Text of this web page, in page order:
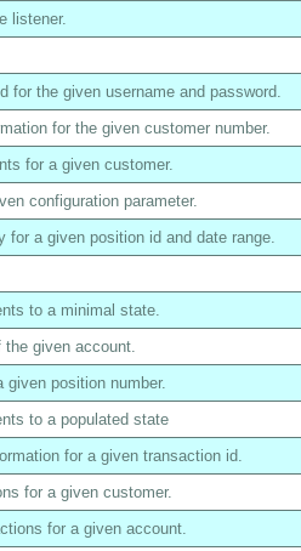
listener.
for the given username and password.
for the given customer number.
for a given customer.
configuration parameter.
for a given position id and date range.
to a minimal state.
the given account.
given position number.
to a populated state
for a given transaction id.
for a given customer.
for a given account.